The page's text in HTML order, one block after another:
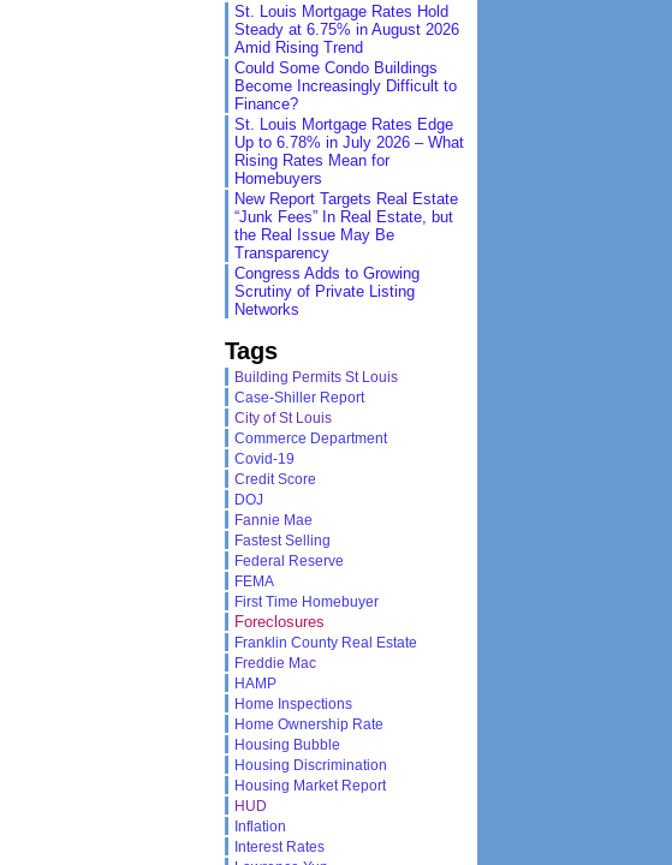
St. Louis Mortgage Rates Hold
Steady at 6.75% in August 2026
Amid Rising Trend
Could Some Condo Buildings
Become Increasingly Difficult to
Finance?
St. Louis Mortgage Rates Edge
Up to 6.78% in July 2026 – What
Rising Rates Mean for
Homebuyers
New Report Targets Real Estate
“Junk Fees” In Real Estate, but
the Real Issue May Be
Transparency
Congress Adds to Growing
Scrutiny of Private Listing
Networks
Tags
Building Permits St Louis
Case-Shiller Report
City of St Louis
Commerce Department
Covid-19
Credit Score
DOJ
Fannie Mae
Fastest Selling
Federal Reserve
FEMA
First Time Homebuyer
Foreclosures
Franklin County Real Estate
Freddie Mac
HAMP
Home Inspections
Home Ownership Rate
Housing Bubble
Housing Discrimination
Housing Market Report
HUD
Inflation
Interest Rates